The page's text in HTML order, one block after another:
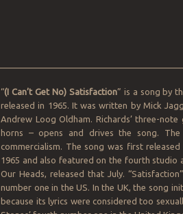
“(I Can’t Get No) Satisfaction” is a song by
released in 1965. It was written by Mick
Andrew Loog Oldham. Richards’ three-
horns – opens and drives the song.
commercialism. The song was first
1965 and also featured on the fourth
Our Heads, released that July.
number one in the US. In the UK, the song
because its lyrics were considered too